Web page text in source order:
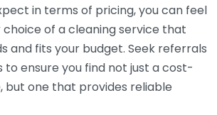
in terms of pricing, you can feel
of a cleaning service that
and fits your budget. Seek referrals
to ensure you find not just a cost-
but one that provides reliable